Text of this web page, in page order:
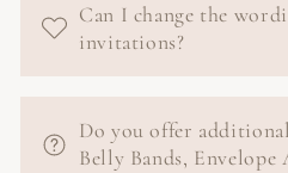
Can I change the
invitations?
Do you offer additional
Belly Bands, Envelope